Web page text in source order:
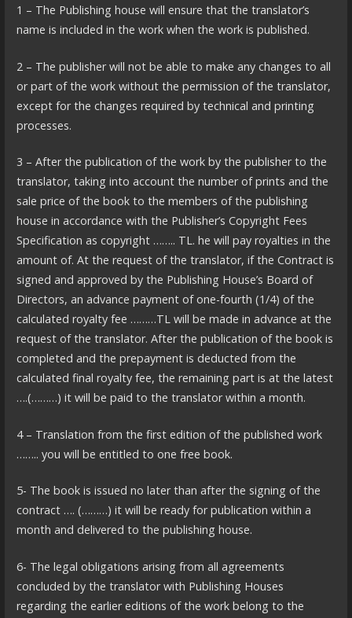
1 – The Publishing house will ensure that the translator’s
name is included in the work when the work is published.
2 – The publisher will not be able to make any changes to all
or part of the work without the permission of the translator,
except for the changes required by technical and printing
processes.
3 – After the publication of the work by the publisher to the
translator, taking into account the number of prints and the
sale price of the book to the members of the publishing
house in accordance with the Publisher’s Copyright Fees
Specification as copyright …….. TL. he will pay royalties in the
amount of. At the request of the translator, if the Contract is
signed and approved by the Publishing House’s Board of
Directors, an advance payment of one-fourth (1/4) of the
calculated royalty fee ………TL will be made in advance at the
request of the translator. After the publication of the book is
completed and the prepayment is deducted from the
calculated final royalty fee, the remaining part is at the latest
….(………) it will be paid to the translator within a month.
4 – Translation from the first edition of the published work
…….. you will be entitled to one free book.
5- The book is issued no later than after the signing of the
contract …. (………) it will be ready for publication within a
month and delivered to the publishing house.
6- The legal obligations arising from all agreements
concluded by the translator with Publishing Houses
regarding the earlier editions of the work belong to the